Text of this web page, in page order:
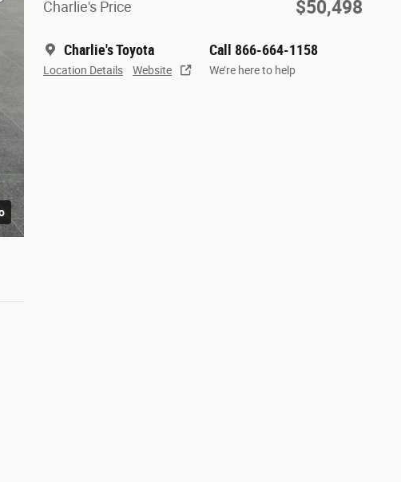
Charlie's Price $50,498
Charlie's Toyota
Location Details Website
Call 866-664-1158
We’re here to help